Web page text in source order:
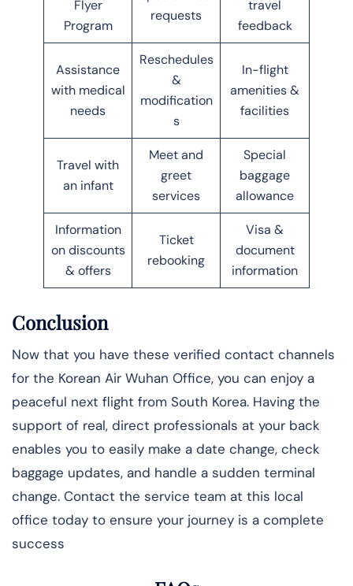
Flyer
Program
requests
travel
feedback
Assistance
with medical
needs
Reschedules
&
modification
s
In-flight
amenities &
facilities
Travel with
an infant
Meet and
greet
services
Special
baggage
allowance
Information
on discounts
& offers
Ticket
rebooking
Visa &
document
information
Conclusion
Now that you have these verified contact channels
for the Korean Air Wuhan Office, you can enjoy a
peaceful next flight from South Korea. Having the
support of real, direct professionals at your back
enables you to easily make a date change, check
baggage updates, and handle a sudden terminal
change. Contact the service team at this local
office today to ensure your journey is a complete
success